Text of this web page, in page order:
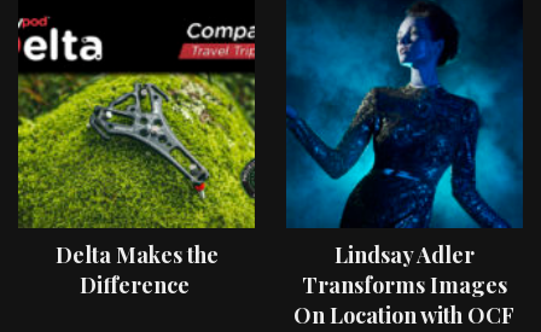
Delta Makes the
Difference
Lindsay Adler
Transforms Images
On Location with OCF